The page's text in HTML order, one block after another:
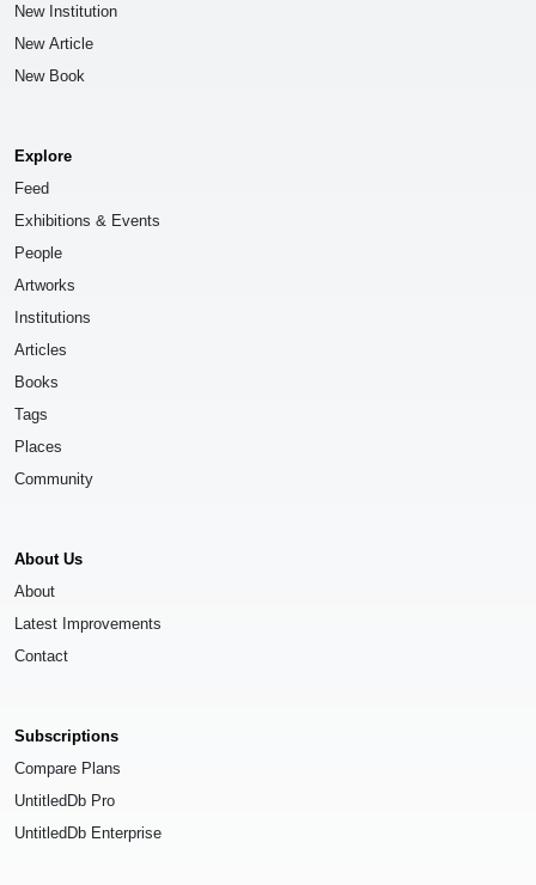
New Institution
New Article
New Book
Explore
Feed
Exhibitions & Events
People
Artworks
Institutions
Articles
Books
Tags
Places
Community
About Us
About
Latest Improvements
Contact
Subscriptions
Compare Plans
UntitledDb Pro
UntitledDb Enterprise